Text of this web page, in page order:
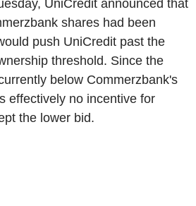
UniCredit announced that
shares had been
push UniCredit past the
threshold. Since the
below Commerzbank's
effectively no incentive for
the lower bid.